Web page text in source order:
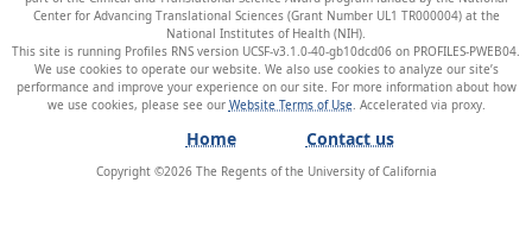
Center for Advancing Translational Sciences (Grant Number UL1 TR000004) at the
National Institutes of Health (NIH).
This site is running Profiles RNS version UCSF-v3.1.0-40-gb10dcd06 on PROFILES-PWEB04
We use cookies to operate our website. We also use cookies to analyze our site’s
performance and improve your experience on our site. For more information about how
we use cookies, please see our Website Terms of Use
Home Contact us
Copyright ©2026The Regents of the University of California